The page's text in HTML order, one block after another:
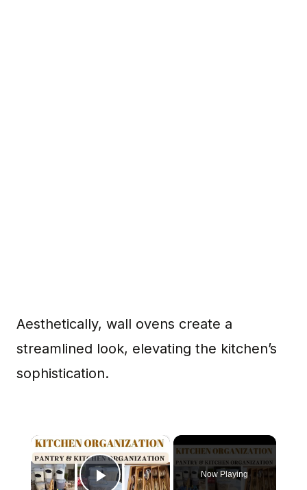
Aesthetically, wall ovens create a
streamlined look, elevating the kitchen’s
sophistication.
×
Now Playing